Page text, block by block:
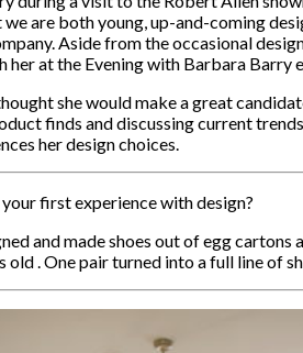
are both young, up-and-coming
Aside from the occasional
her at the Evening with Barbara
she would make a great
finds and discussing current
her design choices.
first experience with design?
and made shoes out of egg
old . One pair turned into a full line of